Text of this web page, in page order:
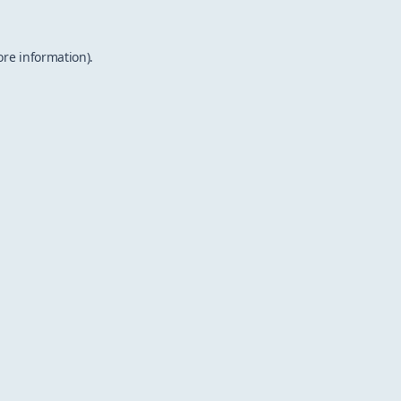
information).